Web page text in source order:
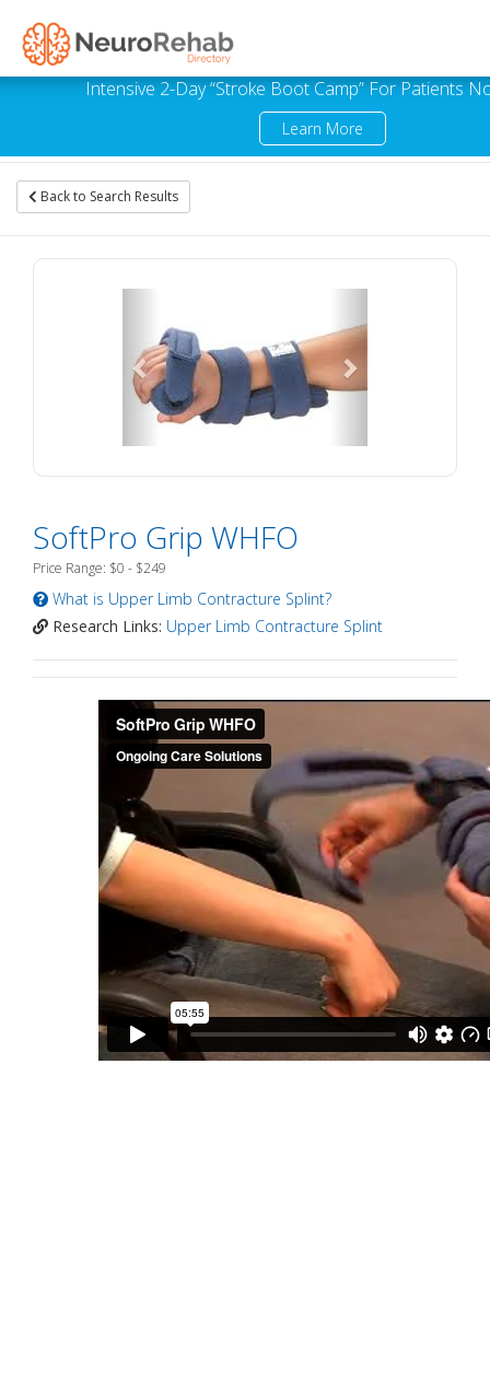
Intensive 2-Day “Stroke Boot Camp” For Patients
Learn More
Back to Search Results
SoftPro Grip WHFO
Price Range: $0 - $249
What is Upper Limb Contracture Splint?
Research Links: Upper Limb Contracture Splint